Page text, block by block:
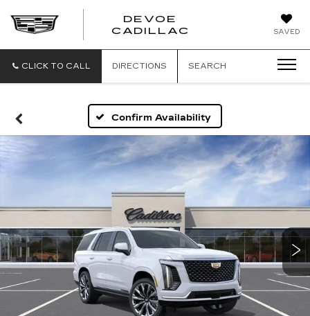
SAVED
DEVOE
CADILLAC
CLICK TO CALL DIRECTIONS SEARCH
Confirm Availability